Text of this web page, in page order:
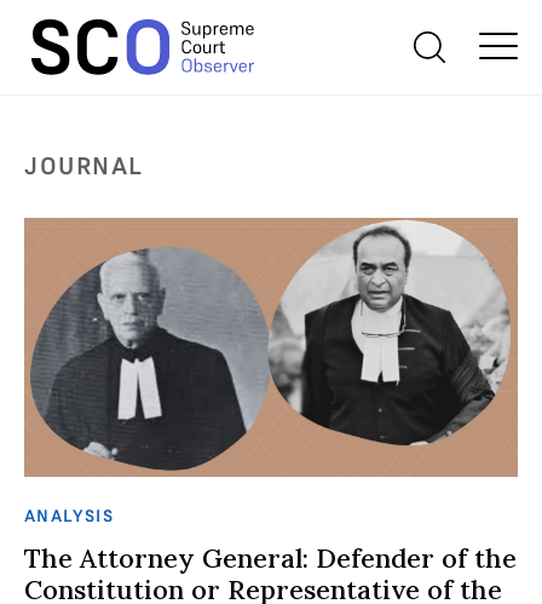
JOURNAL
ANALYSIS
The Attorney General: Defender of the
Constitution or Representative of the